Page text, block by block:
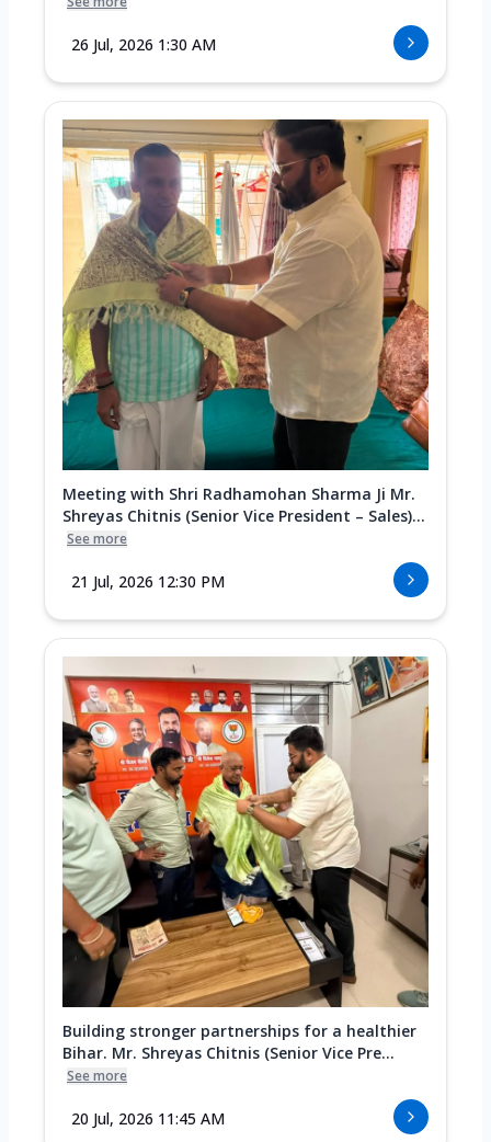
26 Jul, 2026 1:30 AM
Meeting with Shri Radhamohan Sharma Ji Mr.
Shreyas Chitnis (Senior Vice President – Sales)...
See more
21 Jul, 2026 12:30 PM
Building stronger partnerships for a healthier
Bihar. Mr. Shreyas Chitnis (Senior Vice Pre...
See more
20 Jul, 2026 11:45 AM